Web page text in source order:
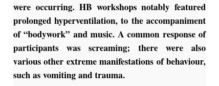
were occurring. HB workshops notably featured
prolonged hyperventilation, to the accompaniment
of “bodywork” and music. A common response of
participants was screaming; there were also
various other extreme manifestations of behaviour,
such as vomiting and trauma.